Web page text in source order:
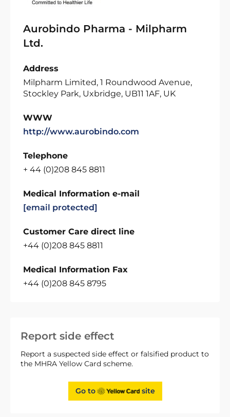
Report side effect
Report a suspected side effect or falsified product to
the MHRA Yellow Card scheme.
Go to site
Aurobindo Pharma - Milpharm
Ltd.
Address
Milpharm Limited, 1 Roundwood Avenue,
Stockley Park, Uxbridge, UB11 1AF, UK
WWW
http://www.aurobindo.com
Telephone
+ 44 (0)208 845 8811
Medical Information e-mail
[email protected]
Customer Care direct line
+44 (0)208 845 8811
Medical Information Fax
+44 (0)208 845 8795